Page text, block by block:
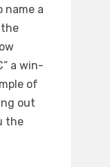
name a
a win-
of
out
the